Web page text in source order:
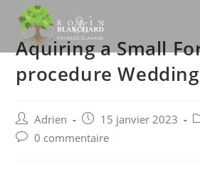
content
Aquiring a Small
procedure Wedding
Post
author:
Adrien
Post
published:
15 janvier 2023
Post0 commentaire